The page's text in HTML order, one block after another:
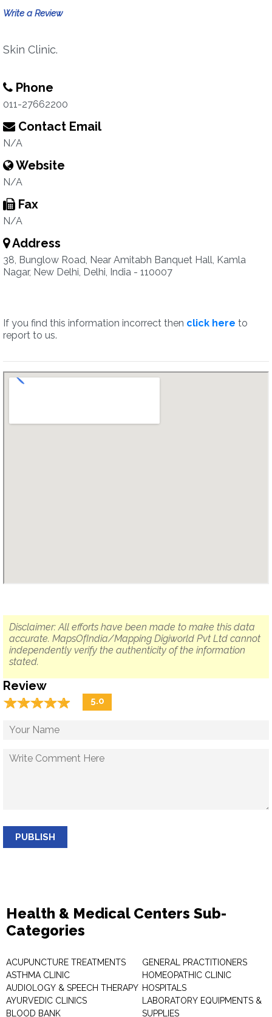
Write a Review
Skin Clinic.
Phone
011-27662200
Contact Email
N/A
Website
N/A
Fax
N/A
Address
38, Bunglow Road, Near Amitabh Banquet Hall, Kamla
Nagar, New Delhi, Delhi, India - 110007
If you find this information incorrect then click here to
report to us.
Disclaimer: All efforts have been made to make this data
accurate. MapsOfIndia/Mapping Digiworld Pvt Ltd cannot
independently verify the authenticity of the information
stated.
Review
☆☆☆☆☆
★★★★★ 5.0
PUBLISH
Health & Medical Centers Sub-
Categories
ACUPUNCTURE TREATMENTS
ASTHMA CLINIC
AUDIOLOGY & SPEECH THERAPY
AYURVEDIC CLINICS
BLOOD BANK
GENERAL PRACTITIONERS
HOMEOPATHIC CLINIC
HOSPITALS
LABORATORY EQUIPMENTS &
SUPPLIES